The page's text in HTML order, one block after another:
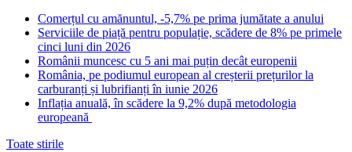
Comerțul cu amănuntul, -5,7% pe prima jumătate a anului
Serviciile de piață pentru populație, scădere de 8% pe primele
cinci luni din 2026
Românii muncesc cu 5 ani mai puțin decât europenii
România, pe podiumul european al creșterii prețurilor la
carburanți și lubrifianți în iunie 2026
Inflația anuală, în scădere la 9,2% după metodologia
europeană
Toate stirile